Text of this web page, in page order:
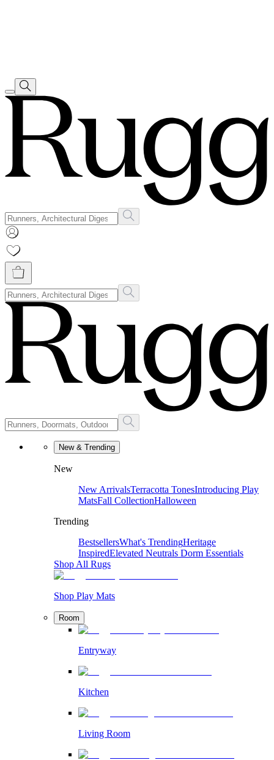
New & Trending
New
New ArrivalsTerracotta TonesIntroducing Play
MatsFall CollectionHalloween
Trending
BestsellersWhat's TrendingHeritage
InspiredElevated Neutrals Dorm Essentials
Shop All Rugs
Shop Play Mats
Room
Entryway
Kitchen
Living Room